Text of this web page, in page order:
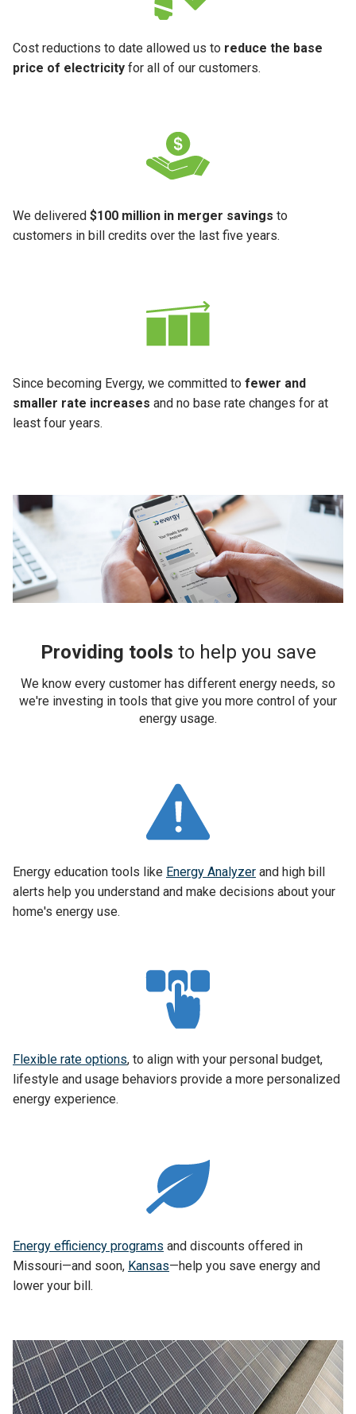
Cost reductions to date allowed us to reduce the base
price of electricity for all of our customers.
We delivered $100 million in merger savings to
customers in bill credits over the last five years.
Since becoming Evergy, we committed to fewer and
smaller rate increases and no base rate changes for at
least four years.
Providing tools to help you save
We know every customer has different energy needs, so
we're investing in tools that give you more control of your
energy usage.
Energy education tools like Energy Analyzer and high bill
alerts help you understand and make decisions about your
home's energy use.
Flexible rate options, to align with your personal budget,
lifestyle and usage behaviors provide a more personalized
energy experience.
Energy efficiency programs and discounts offered in
Missouri—and soon, Kansas—help you save energy and
lower your bill.